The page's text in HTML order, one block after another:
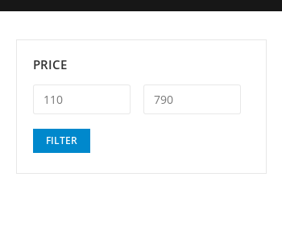
PRICE
price
priceFILTER